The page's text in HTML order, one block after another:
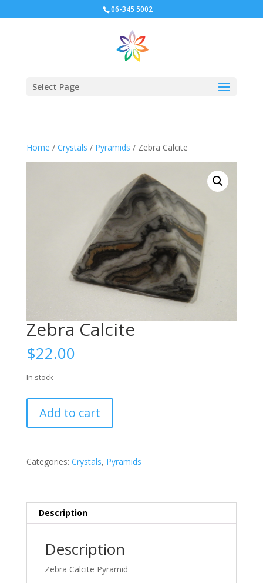
06-345 5002
Select Page
Home / Crystals / Pyramids / Zebra Calcite
Zebra Calcite
$22.00
In stock
Calcite
quantity
Add to cart
Categories: Crystals, Pyramids
Description
Description
Zebra Calcite Pyramid